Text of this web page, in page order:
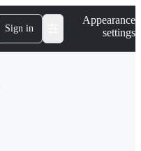
Sign in
Appearance
settings